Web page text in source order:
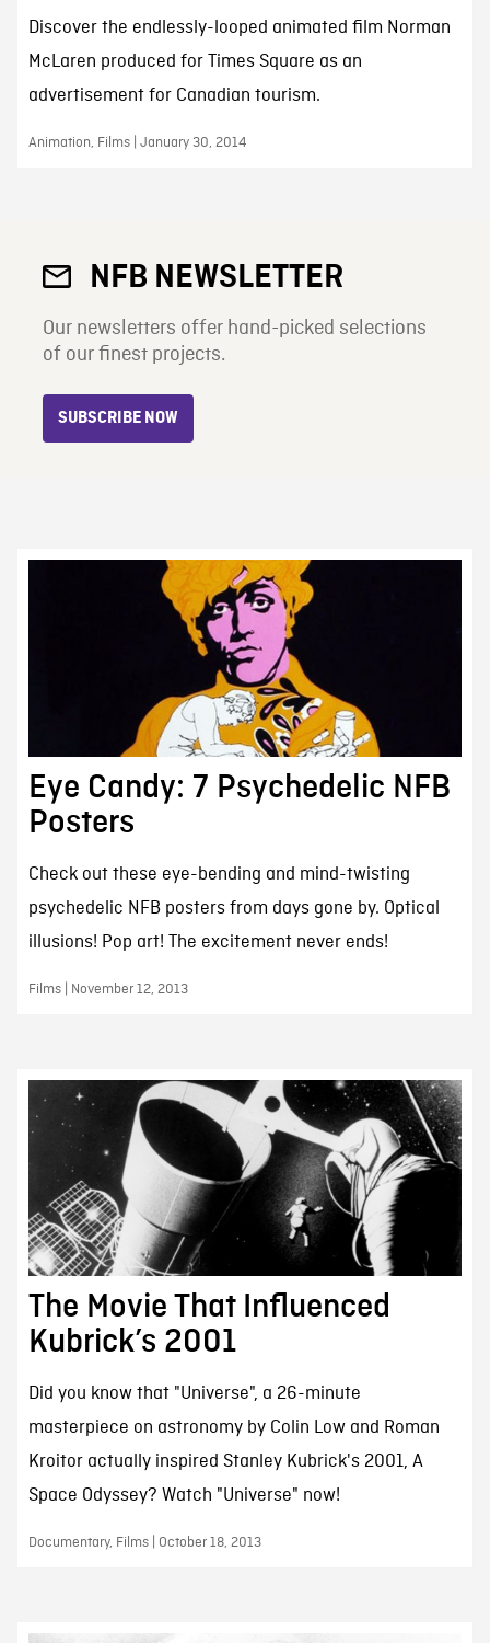
Discover the endlessly-looped animated film Norman
McLaren produced for Times Square as an
advertisement for Canadian tourism.
Animation, Films | January 30, 2014
NFB NEWSLETTER
Our newsletters offer hand-picked selections
of our finest projects.
SUBSCRIBE NOW
Eye Candy: 7 Psychedelic NFB
Posters
Check out these eye-bending and mind-twisting
psychedelic NFB posters from days gone by. Optical
illusions! Pop art! The excitement never ends!
Films | November 12, 2013
The Movie That Influenced
Kubrick’s 2001
Did you know that "Universe", a 26-minute
masterpiece on astronomy by Colin Low and Roman
Kroitor actually inspired Stanley Kubrick's 2001, A
Space Odyssey? Watch "Universe" now!
Documentary, Films | October 18, 2013